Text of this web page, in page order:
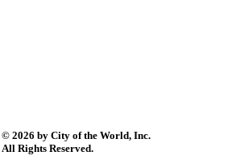
© 2026 by City of the World, Inc.
All Rights Reserved.